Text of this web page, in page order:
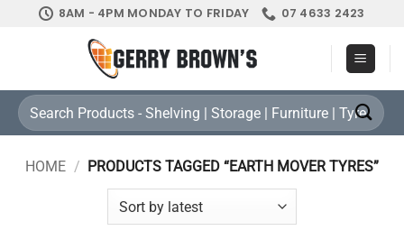
8AM - 4PM MONDAY TO FRIDAY 07 4633 2423
Search
for:
HOME / PRODUCTS TAGGED “EARTH MOVER TYRES”